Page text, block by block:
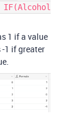
1 if a value
1 if greater